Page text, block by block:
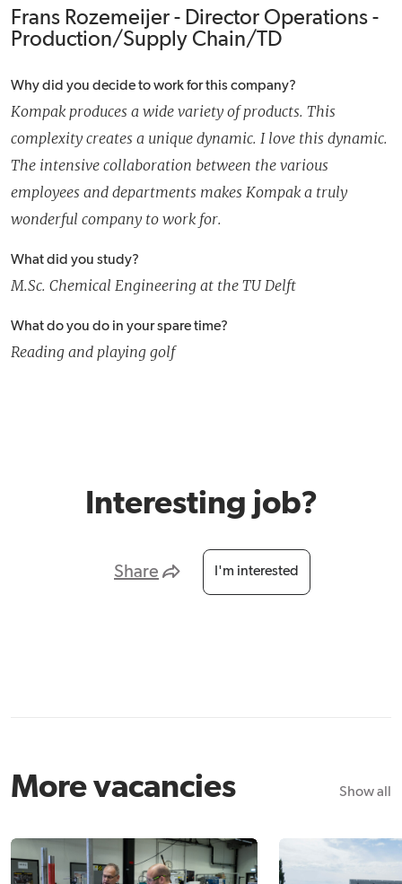
Frans Rozemeijer - Director Operations -
Production/Supply Chain/TD
Why did you decide to work for this company?
Kompak produces a wide variety of products. This
complexity creates a unique dynamic. I love this dynamic.
The intensive collaboration between the various
employees and departments makes Kompak a truly
wonderful company to work for.
What did you study?
M.Sc. Chemical Engineering at the TU Delft
What do you do in your spare time?
Reading and playing golf
Interesting job?
Share I'm interested
More vacancies Show all